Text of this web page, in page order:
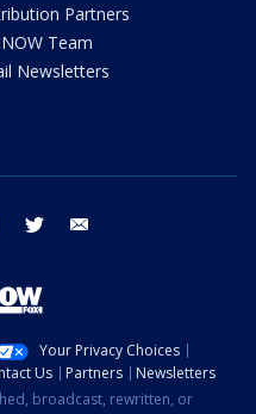
Partners
Team
Newsletters
instagram twitter
Your Privacy Choices
Us Partners
Newsletters
broadcast, rewritten, or